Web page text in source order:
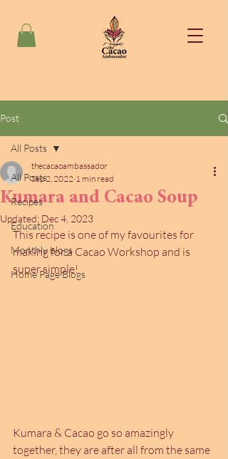
Post
All Posts
Recipes
Education
Monthly blogs
Home Page Blogs
All Posts
Kumara and Cacao Soup
thecacaoambassador
Sep 2, 2022 1 min read
Updated: Dec 4, 2023
This recipe is one of my favourites for
making for a Cacao Workshop and is
super simple!
Kumara & Cacao go so amazingly
together, they are after all from the same